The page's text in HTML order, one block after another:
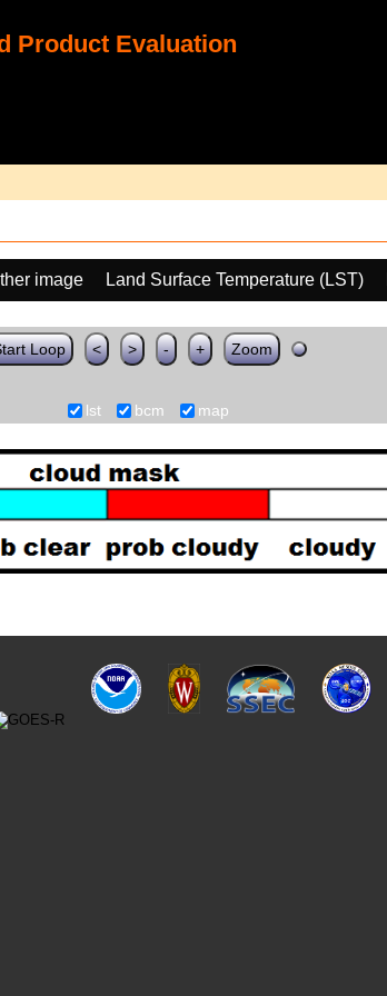
Product Evaluation
image Land Surface Temperature (LST)
Loop < > - + Zoom
lst bcm map